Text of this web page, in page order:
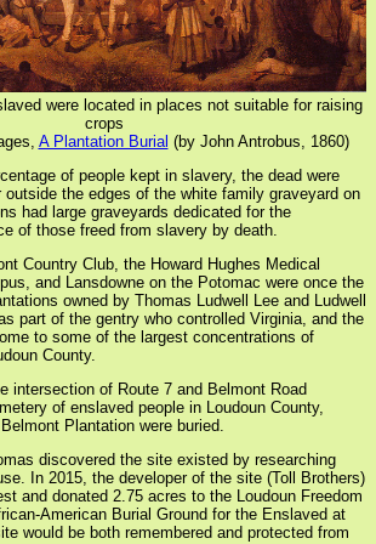
were located in places not suitable for raising
crops
A Plantation Burial (by John Antrobus, 1860)
of people kept in slavery, the dead were
outside the edges of the white family graveyard on
had large graveyards dedicated for the
of those freed from slavery by death.
Country Club, the Howard Hughes Medical
and Lansdowne on the Potomac were once the
owned by Thomas Ludwell Lee and Ludwell
part of the gentry who controlled Virginia, and the
to some of the largest concentrations of
County.
intersection of Route 7 and Belmont Road
of enslaved people in Loudoun County,
Plantation were buried.
discovered the site existed by researching
In 2015, the developer of the site (Toll Brothers)
and donated 2.75 acres to the Loudoun Freedom
American Burial Ground for the Enslaved at
would be both remembered and protected from